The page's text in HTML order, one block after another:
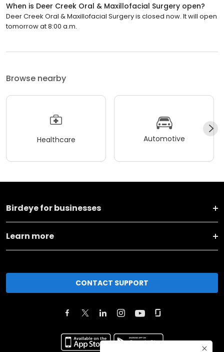
When is Deer Creek Oral & Maxillofacial Surgery open?
Deer Creek Oral & Maxillofacial Surgery is closed now. It will open
tomorrow at 8:00 a.m.
Browse nearby
Healthcare Automotive
Birdeye for businesses
Learn more
CONTACT SUPPORT